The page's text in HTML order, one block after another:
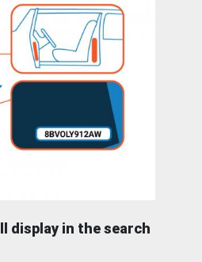
display in the search